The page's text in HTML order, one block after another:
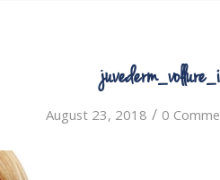
August 23, 2018 / 0